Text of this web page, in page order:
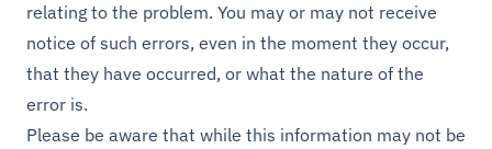
relating to the problem. You may or may not receive
notice of such errors, even in the moment they occur,
that they have occurred, or what the nature of the
error is.
Please be aware that while this information may not be